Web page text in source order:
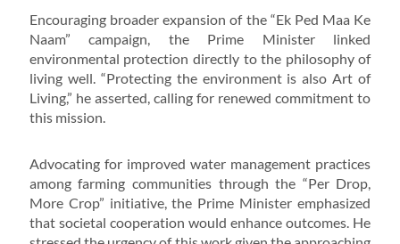
Encouraging broader expansion of the “Ek Ped Maa Ke
Naam” campaign, the Prime Minister linked
environmental protection directly to the philosophy of
living well. “Protecting the environment is also Art of
Living,” he asserted, calling for renewed commitment to
this mission.
Advocating for improved water management practices
among farming communities through the “Per Drop,
More Crop” initiative, the Prime Minister emphasized
that societal cooperation would enhance outcomes. He